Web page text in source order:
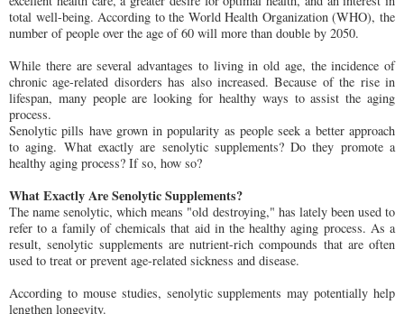
total well-being. According to the World Health Organization (WHO), the
number of people over the age of 60 will more than double by 2050.
While there are several advantages to living in old age, the incidence of
chronic age-related disorders has also increased. Because of the rise in
lifespan, many people are looking for healthy ways to assist the aging
process.
Senolytic pills have grown in popularity as people seek a better approach
to aging. What exactly are senolytic supplements? Do they promote a
healthy aging process? If so, how so?
What Exactly Are Senolytic Supplements?
The name senolytic, which means "old destroying," has lately been used to
refer to a family of chemicals that aid in the healthy aging process. As a
result, senolytic supplements are nutrient-rich compounds that are often
used to treat or prevent age-related sickness and disease.
According to mouse studies, senolytic supplements may potentially help
lengthen longevity.